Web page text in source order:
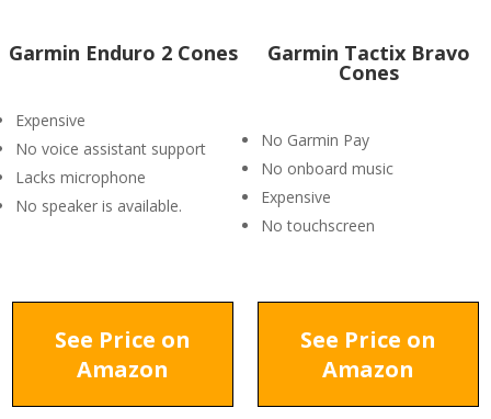
Garmin Enduro 2 Cones
Expensive
No voice assistant support
Lacks microphone
No speaker is available.
Garmin Tactix Bravo
Cones
No Garmin Pay
No onboard music
Expensive
No touchscreen
See Price on
Amazon
See Price on
Amazon